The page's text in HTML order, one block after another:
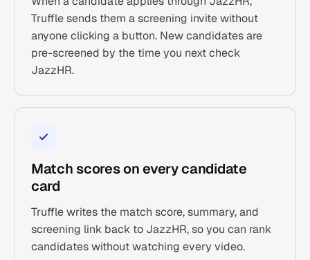
Truffle sends them a screening invite without
anyone clicking a button. New candidates are
pre-screened by the time you next check
JazzHR.
Match scores on every candidate
card
Truffle writes the match score, summary, and
screening link back to JazzHR, so you can rank
candidates without watching every video.